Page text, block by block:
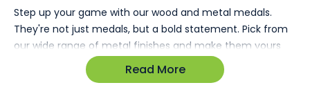
Step up your game with our wood and metal medals.
They're not just medals, but a bold statement. Pick from
our wide range of metal finishes and make them yours
with custom timber inlays, printed or heat-stamped.
Stand out with a product that's top-notch in both quality
Read More
the
images
gallery